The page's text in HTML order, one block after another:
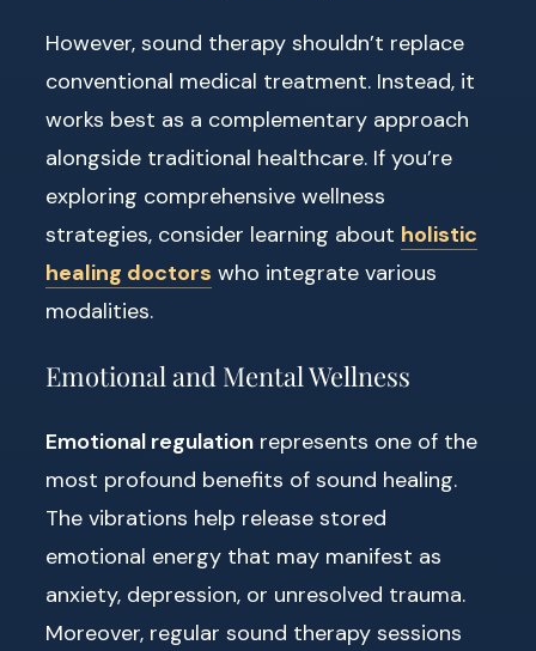
However, sound therapy shouldn’t replace
conventional medical treatment. Instead, it
works best as a complementary approach
alongside traditional healthcare. If you’re
exploring comprehensive wellness
strategies, consider learning about holistic
healing doctors who integrate various
modalities.
Emotional and Mental Wellness
Emotional regulation represents one of the
most profound benefits of sound healing.
The vibrations help release stored
emotional energy that may manifest as
anxiety, depression, or unresolved trauma.
Moreover, regular sound therapy sessions